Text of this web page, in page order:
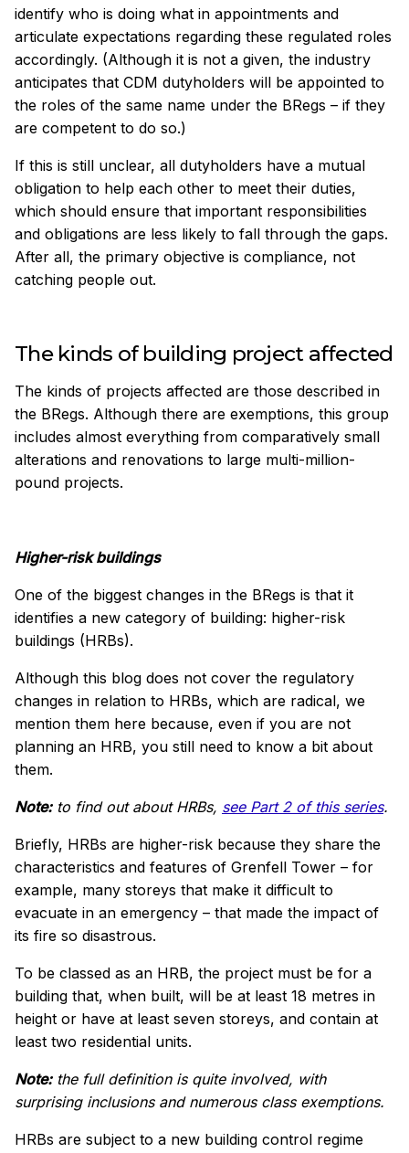
identify who is doing what in appointments and
articulate expectations regarding these regulated roles
accordingly. (Although it is not a given, the industry
anticipates that CDM dutyholders will be appointed to
the roles of the same name under the BRegs – if they
are competent to do so.)
If this is still unclear, all dutyholders have a mutual
obligation to help each other to meet their duties,
which should ensure that important responsibilities
and obligations are less likely to fall through the gaps.
After all, the primary objective is compliance, not
catching people out.
The kinds of building project affected
The kinds of projects affected are those described in
the BRegs. Although there are exemptions, this group
includes almost everything from comparatively small
alterations and renovations to large multi-million-
pound projects.
Higher-risk buildings
One of the biggest changes in the BRegs is that it
identifies a new category of building: higher-risk
buildings (HRBs).
Although this blog does not cover the regulatory
changes in relation to HRBs, which are radical, we
mention them here because, even if you are not
planning an HRB, you still need to know a bit about
them.
Note:to find out about HRBs, see Part 2 of this series.
Briefly, HRBs are higher-risk because they share the
characteristics and features of Grenfell Tower – for
example, many storeys that make it difficult to
evacuate in an emergency – that made the impact of
its fire so disastrous.
To be classed as an HRB, the project must be for a
building that, when built, will be at least 18 metres in
height or have at least seven storeys, and contain at
least two residential units.
Note:the full definition is quite involved, with
surprising inclusions and numerous class exemptions.
HRBs are subject to a new building control regime